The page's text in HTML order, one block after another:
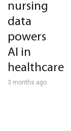
nursing
data
powers
AI in
healthcare
3 months ago